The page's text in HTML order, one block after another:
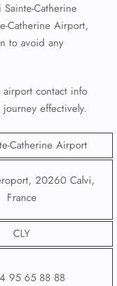
Catherine
Catherine Airport,
to avoid any
contact info
effectively.
Catherine Airport
20260 Calvi,
France
CLY
95 65 88 88